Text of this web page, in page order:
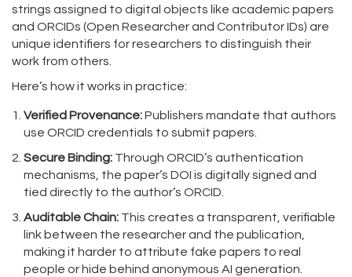
strings assigned to digital objects like academic papers
and ORCIDs (Open Researcher and Contributor IDs) are
unique identifiers for researchers to distinguish their
work from others.
Here’s how it works in practice:
Verified Provenance:Publishers mandate that authors
use ORCID credentials to submit papers.
Secure Binding: Through ORCID’s authentication
mechanisms, the paper’s DOI is digitally signed and
tied directly to the author’s ORCID.
Auditable Chain: This creates a transparent, verifiable
link between the researcher and the publication,
making it harder to attribute fake papers to real
people or hide behind anonymous AI generation.